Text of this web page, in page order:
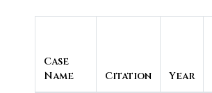
Case
Name
Citation Year